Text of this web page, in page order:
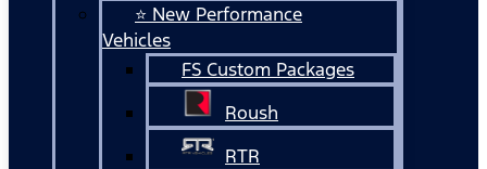
⭐ New Performance
Vehicles
FS Custom Packages
Roush
RTR